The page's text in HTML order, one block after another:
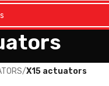
/X15 actuators